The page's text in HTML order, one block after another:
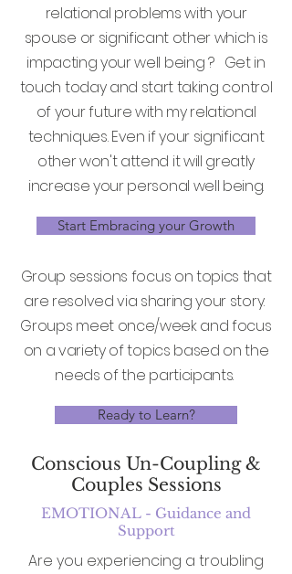
relational problems with your
spouse or significant other which is
impacting your well being ? Get in
touch today and start taking control
of your future with my relational
techniques. Even if your significant
other won't attend it will greatly
increase your personal well being.
Start Embracing your Growth
Conscious Un-Coupling &
Couples Sessions
EMOTIONAL - Guidance and
Support
Are you experiencing a troubling
Group sessions focus on topics that
are resolved via sharing your story.
Groups meet once/week and focus
on a variety of topics based on the
needs of the participants.
Ready to Learn?